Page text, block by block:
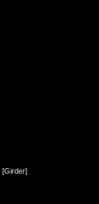
[Girder]